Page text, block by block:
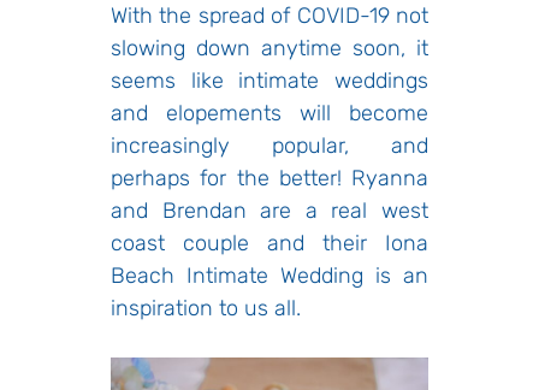
With the spread of COVID-19 not
slowing down anytime soon, it
seems like intimate weddings
and elopements will become
increasingly popular, and
perhaps for the better! Ryanna
and Brendan are a real west
coast couple and their Iona
Beach Intimate Wedding is an
inspiration to us all.